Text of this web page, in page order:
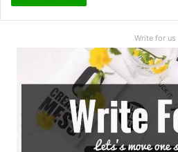
Write for us